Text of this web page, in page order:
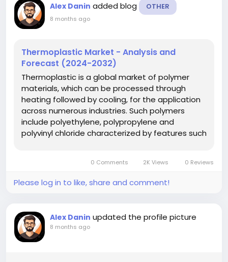
Alex Danin added blog OTHER
8 months ago
Thermoplastic Market - Analysis and
Forecast (2024-2032)
Thermoplastic is a global market of polymer
materials, which can be processed through
heating followed by cooling, for the application
across numerous industries. Such polymers
include polyethylene, polypropylene and
polyvinyl chloride characterized by features such
widely used in automotive, packaging,...
0 Comments 2K Views 0 Reviews
Please log in to like, share and comment!
Alex Danin updated the profile picture
8 months ago